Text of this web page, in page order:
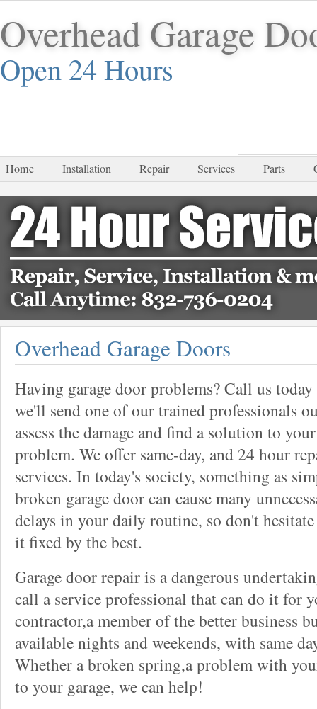
Overhead Garage
Open 24 Hours
Home Installation Repair Services Parts
Overhead Garage Doors
Having garage door problems? Call us today
we'll send one of our trained professionals
assess the damage and find a solution to your
problem. We offer same-day, and 24 hour
services. In today's society, something as
broken garage door can cause many
delays in your daily routine, so don't
it fixed by the best.
Garage door repair is a dangerous
call a service professional that can do it for
contractor,a member of the better business
available nights and weekends, with same
Whether a broken spring,a problem with
to your garage, we can help!